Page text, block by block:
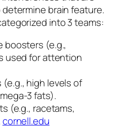
brain feature.
into 3 teams:
boosters (e.g.,
used for attention
high levels of
3 fats).
(e.g., racetams,
cornell.edu